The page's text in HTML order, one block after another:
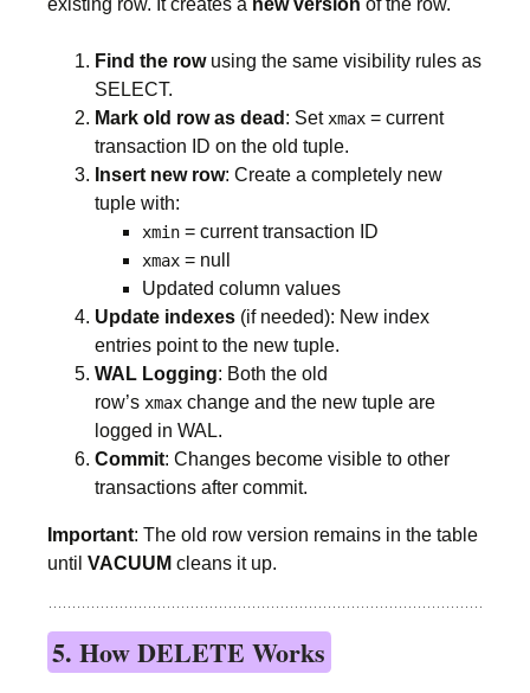
existing row. It creates a new version of the row.
Find the rowusing the same visibility rules as
SELECT.
Mark old row as dead : Set xmax = current
transaction ID on the old tuple.
Insert new row: Create a completely new
tuple with:
xmin = current transaction ID
xmax = null
Updated column values
Update indexes (if needed): New index
entries point to the new tuple.
WAL Logging: Both the old
row’s xmax change and the new tuple are
logged in WAL.
Commit: Changes become visible to other
transactions after commit.
Important: The old row version remains in the table
until VACUUM cleans it up.
5. How DELETE Works